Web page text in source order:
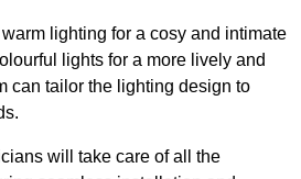
lighting for a cosy and intimate
lights for a more lively and
can tailor the lighting design to
will take care of all the